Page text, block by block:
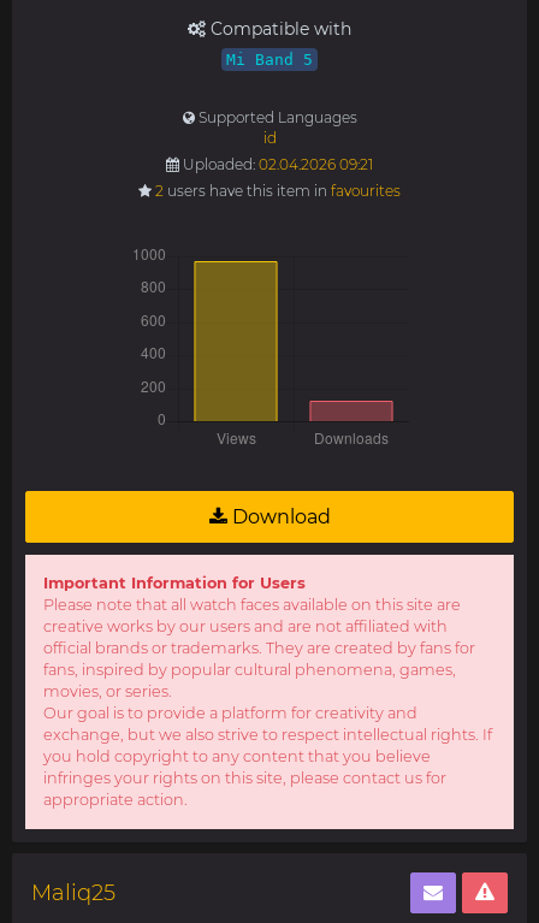
Compatible with
Mi Band 5
Supported Languages
id
Uploaded: 02.04.2026 09:21
2 users have this item in favourites
Download
Important Information for Users
Please note that all watch faces available on this site are
creative works by our users and are not affiliated with
official brands or trademarks. They are created by fans for
fans, inspired by popular cultural phenomena, games,
movies, or series.
Our goal is to provide a platform for creativity and
exchange, but we also strive to respect intellectual rights. If
you hold copyright to any content that you believe
infringes your rights on this site, please contact us for
appropriate action.
Maliq25